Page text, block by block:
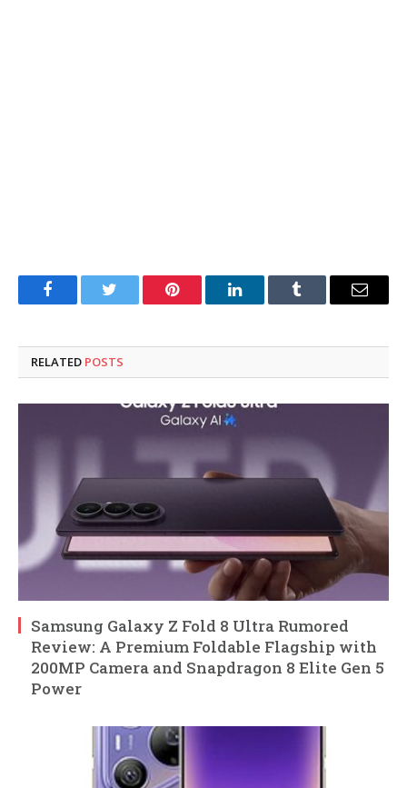
FacebookTwitter Pinterest LinkedInTumblr Email
RELATED POSTS
Samsung Galaxy Z Fold 8 Ultra Rumored
Review: A Premium Foldable Flagship with
200MP Camera and Snapdragon 8 Elite Gen 5
Power